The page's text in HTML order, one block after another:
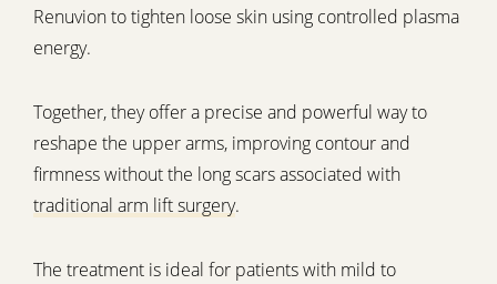
Renuvion to tighten loose skin using controlled plasma
energy.
Together, they offer a precise and powerful way to
reshape the upper arms, improving contour and
firmness without the long scars associated with
traditional arm lift surgery.
The treatment is ideal for patients with mild to